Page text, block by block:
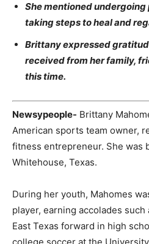
She mentioned
taking steps to heal and
Brittany expressed
received from her family,
this time.
Newsypeople- Brittany
American sports team owner,
fitness entrepreneur. She was
Whitehouse, Texas.
During her youth, Mahomes
player, earning accolades
East Texas forward in high